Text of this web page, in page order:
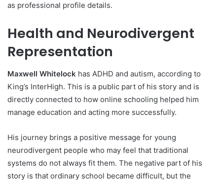
as professional profile details.
Health and Neurodivergent
Representation
Maxwell Whitelock has ADHD and autism, according to
King’s InterHigh. This is a public part of his story and is
directly connected to how online schooling helped him
manage education and acting more successfully.
His journey brings a positive message for young
neurodivergent people who may feel that traditional
systems do not always fit them. The negative part of his
story is that ordinary school became difficult, but the